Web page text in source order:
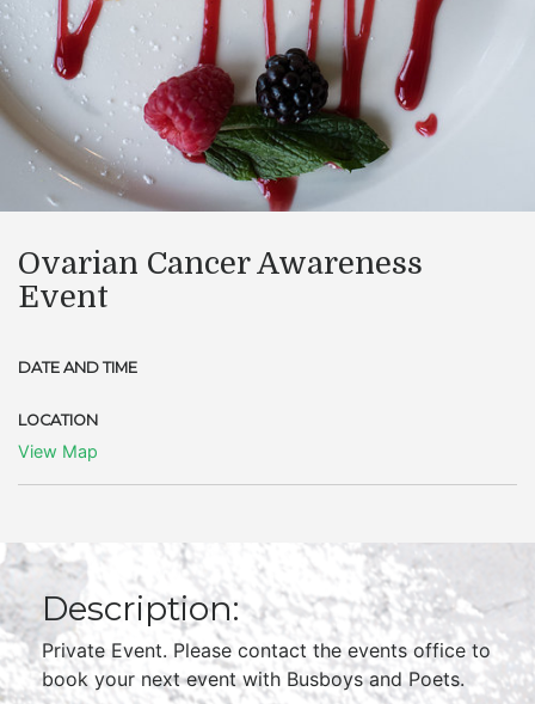
Ovarian Cancer Awareness
Event
DATE AND TIME
LOCATION
View Map
Description:
Private Event. Please contact the events office to
book your next event with Busboys and Poets.